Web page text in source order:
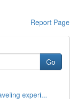
Report Page
Go
experi...